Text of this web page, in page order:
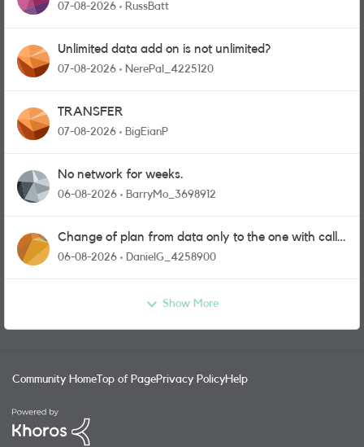
07-08-2026 RussBatt
Unlimited data add on is not unlimited?
07-08-2026 NerePal_4225120
TRANSFER
07-08-2026 BigEianP
No network for weeks.
06-08-2026 BarryMo_3698912
Change of plan from data only to the one with calls
and messages
06-08-2026 DanielG_4258900
Show More
Community Home Top of PagePrivacy PolicyHelp